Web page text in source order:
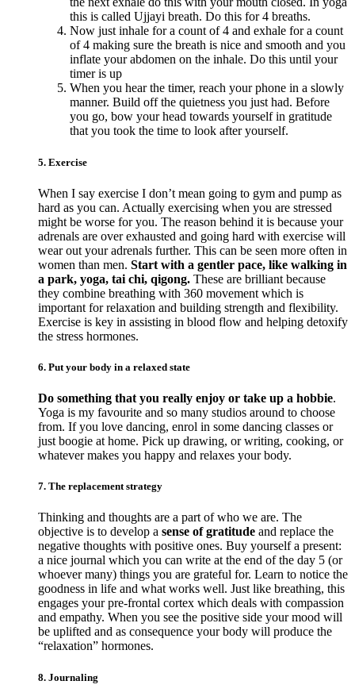
this is called Ujjayi breath. Do this for 4 breaths.
Now just inhale for a count of 4 and exhale for a count
of 4 making sure the breath is nice and smooth and you
inflate your abdomen on the inhale. Do this until your
timer is up
When you hear the timer, reach your phone in a slowly
manner. Build off the quietness you just had. Before
you go, bow your head towards yourself in gratitude
that you took the time to look after yourself.
5. Exercise
When I say exercise I don’t mean going to gym and pump as
hard as you can. Actually exercising when you are stressed
might be worse for you. The reason behind it is because your
adrenals are over exhausted and going hard with exercise will
wear out your adrenals further. This can be seen more often in
women than men. Start with a gentler pace, like walking in
a park, yoga, tai chi, qigong. These are brilliant because
they combine breathing with 360 movement which is
important for relaxation and building strength and flexibility.
Exercise is key in assisting in blood flow and helping detoxify
the stress hormones.
6. Put your body in a relaxed state
Do something that you really enjoy or take up a hobbie.
Yoga is my favourite and so many studios around to choose
from. If you love dancing, enrol in some dancing classes or
just boogie at home. Pick up drawing, or writing, cooking, or
whatever makes you happy and relaxes your body.
7. The replacement strategy
Thinking and thoughts are a part of who we are. The
objective is to develop a sense of gratitude and replace the
negative thoughts with positive ones. Buy yourself a present:
a nice journal which you can write at the end of the day 5 (or
whoever many) things you are grateful for. Learn to notice the
goodness in life and what works well. Just like breathing, this
engages your pre-frontal cortex which deals with compassion
and empathy. When you see the positive side your mood will
be uplifted and as consequence your body will produce the
“relaxation” hormones.
8. Journaling